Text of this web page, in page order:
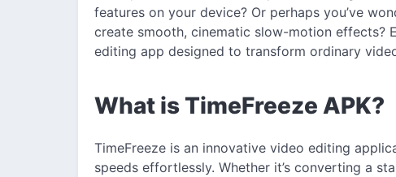
features on your device? Or perhaps you’ve
create smooth, cinematic slow-motion effects?
editing app designed to transform ordinary
What is TimeFreeze APK?
TimeFreeze is an innovative video editing
speeds effortlessly. Whether it’s converting a